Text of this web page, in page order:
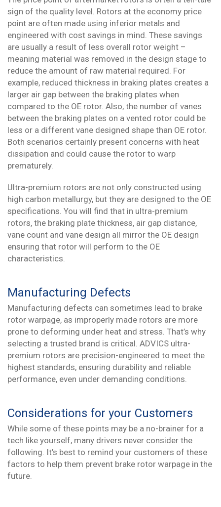
sign of the quality level. Rotors at the economy price
point are often made using inferior metals and
engineered with cost savings in mind. These savings
are usually a result of less overall rotor weight –
meaning material was removed in the design stage to
reduce the amount of raw material required. For
example, reduced thickness in braking plates creates a
larger air gap between the braking plates when
compared to the OE rotor. Also, the number of vanes
between the braking plates on a vented rotor could be
less or a different vane designed shape than OE rotor.
Both scenarios certainly present concerns with heat
dissipation and could cause the rotor to warp
prematurely.
Ultra-premium rotors are not only constructed using
high carbon metallurgy, but they are designed to the OE
specifications. You will find that in ultra-premium
rotors, the braking plate thickness, air gap distance,
vane count and vane design all mirror the OE design
ensuring that rotor will perform to the OE
characteristics.
Manufacturing Defects
Manufacturing defects can sometimes lead to brake
rotor warpage, as improperly made rotors are more
prone to deforming under heat and stress. That’s why
selecting a trusted brand is critical. ADVICS ultra-
premium rotors are precision-engineered to meet the
highest standards, ensuring durability and reliable
performance, even under demanding conditions.
Considerations for your Customers
While some of these points may be a no-brainer for a
tech like yourself, many drivers never consider the
following. It’s best to remind your customers of these
factors to help them prevent brake rotor warpage in the
future.